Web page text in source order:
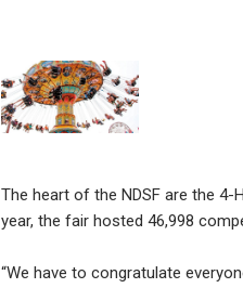
The heart of the NDSF are the 4-
year, the fair hosted 46,998
“We have to congratulate